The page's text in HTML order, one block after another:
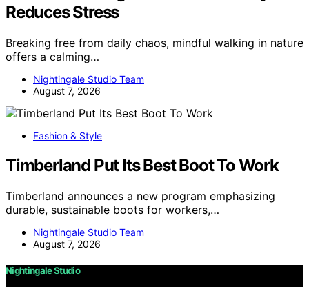
Reduces Stress
Breaking free from daily chaos, mindful walking in nature
offers a calming…
Nightingale Studio Team
August 7, 2026
Fashion & Style
Timberland Put Its Best Boot To Work
Timberland announces a new program emphasizing
durable, sustainable boots for workers,…
Nightingale Studio Team
August 7, 2026
Nightingale Studio